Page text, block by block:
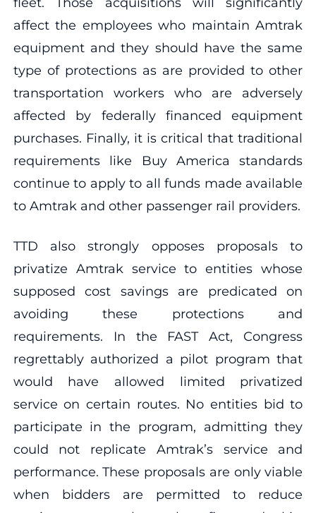
affect the employees who maintain Amtrak
equipment and they should have the same
type of protections as are provided to other
transportation workers who are adversely
affected by federally financed equipment
purchases. Finally, it is critical that traditional
requirements like Buy America standards
continue to apply to all funds made available
to Amtrak and other passenger rail providers.
TTD also strongly opposes proposals to
privatize Amtrak service to entities whose
supposed cost savings are predicated on
avoiding these protections and
requirements. In the FAST Act, Congress
regrettably authorized a pilot program that
would have allowed limited privatized
service on certain routes. No entities bid to
participate in the program, admitting they
could not replicate Amtrak’s service and
performance. These proposals are only viable
when bidders are permitted to reduce